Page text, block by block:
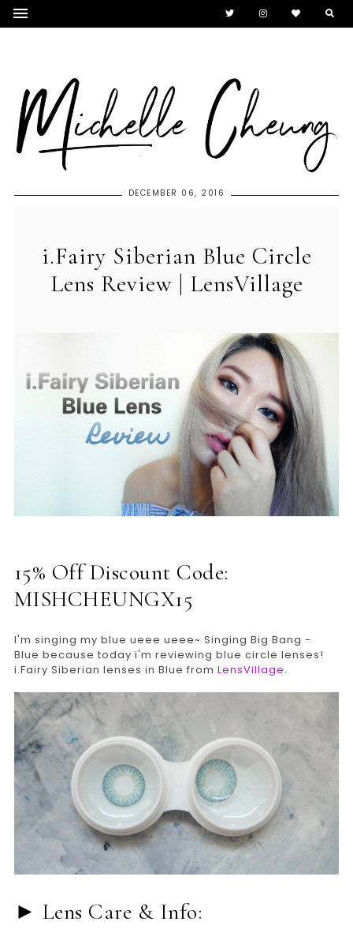
DECEMBER 06, 2016
i.Fairy Siberian Blue Circle
Lens Review | LensVillage
15% Off Discount Code:
MISHCHEUNGX15
I'm singing my blue ueee ueee~ Singing Big Bang -
Blue because today i'm reviewing blue circle lenses!
i.Fairy Siberian lenses in Blue from LensVillage.
► Lens Care & Info: